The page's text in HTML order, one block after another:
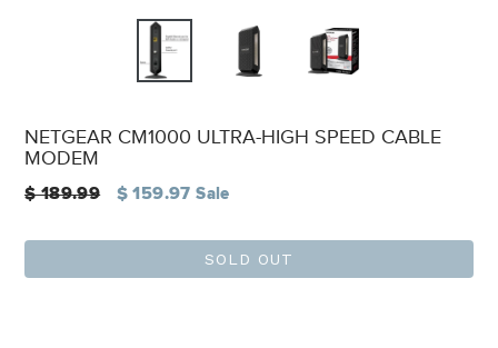
NETGEAR CM1000 ULTRA-HIGH SPEED CABLE
MODEM
Regular
$ 189.99 $ 159.97Sale
SOLD OUT